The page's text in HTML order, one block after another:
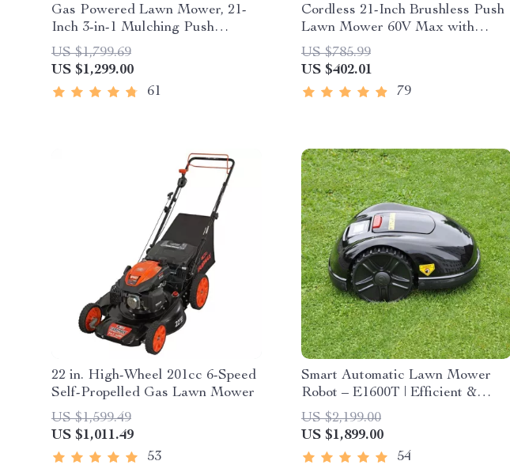
Gas Powered Lawn Mower, 21-
Inch 3-in-1 Mulching Push
Mower with Bag, 140cc
US $1,799.69
US $1,299.00
61
Cordless 21-Inch Brushless Push
Lawn Mower 60V Max with
Battery & Fast Charger
US $785.99
US $402.01
79
22 in. High-Wheel 201cc 6-Speed
Self-Propelled Gas Lawn Mower
US $1,599.49
US $1,011.49
53
Smart Automatic Lawn Mower
Robot – E1600T | Efficient &
High-Capacity for Large Gardens
US $2,199.00
US $1,899.00
54